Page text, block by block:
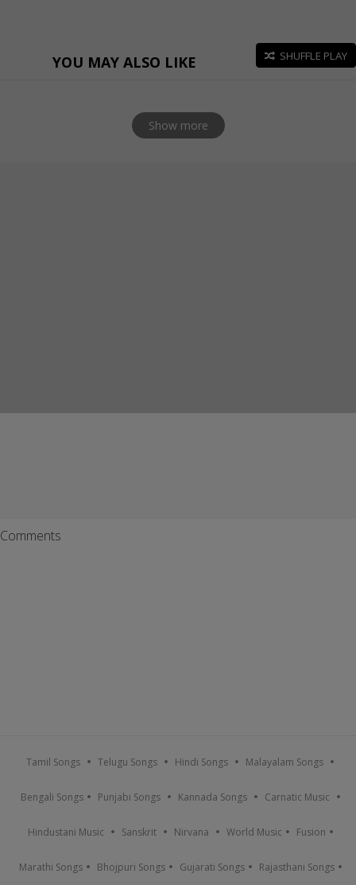
YOU MAY ALSO LIKE SHUFFLE PLAY
Show more
Comments
Tamil Songs Telugu Songs Hindi Songs Malayalam Songs
Bengali Songs Punjabi Songs Kannada Songs Carnatic Music
Hindustani Music Sanskrit Nirvana World Music Fusion
Marathi Songs Bhojpuri Songs Gujarati Songs Rajasthani Songs